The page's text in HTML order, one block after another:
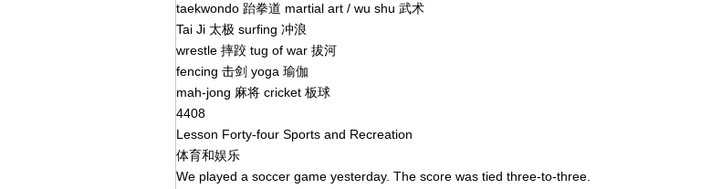
taekwondo 跆拳道 martial art / wu shu 武术
Tai Ji 太极 surfing 冲浪
wrestle 摔跤 tug of war 拔河
fencing 击剑 yoga 瑜伽
mah-jong 麻将 cricket 板球
4408
Lesson Forty-four Sports and Recreation
体育和娱乐
We played a soccer game yesterday. The score was tied three-to-three.